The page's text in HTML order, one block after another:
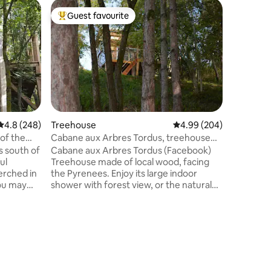
out of 5 average rating, 248 reviews
4.8 (248)
the
south of
in
may
Top guest favourite
Guest favourite
Treehouse 4.99 out of 5 average
4.99 (204)
Cabane aux Arbres Tordus, treehouse
with Pyrenees view
Cabane aux Arbres Tordus (Facebook)
Treehouse made of local wood, facing
the Pyrenees. Enjoy its large indoor
shower with forest view, or the natural